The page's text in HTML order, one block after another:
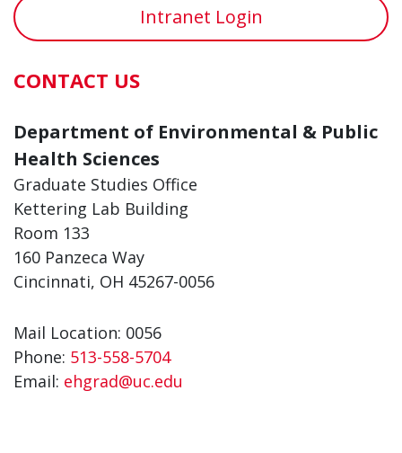
Intranet Login
CONTACT US
Department of Environmental & Public
Health Sciences
Graduate Studies Office
Kettering Lab Building
Room 133
160 Panzeca Way
Cincinnati, OH 45267-0056
Mail Location: 0056
Phone: 513-558-5704
Email: ehgrad@uc.edu